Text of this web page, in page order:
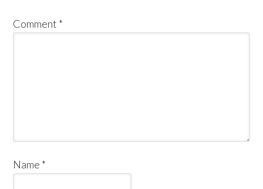
Comment *
Name *